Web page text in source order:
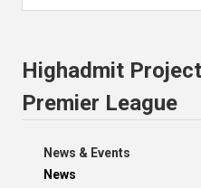
Highadmit
Premier League
News & Events
News